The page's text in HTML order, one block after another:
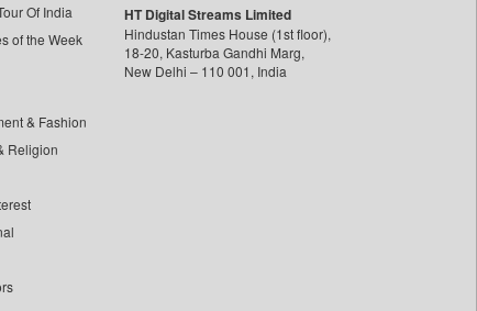
Of India
of the Week
& Fashion
Religion
HT Digital Streams Limited
Hindustan Times House (1st floor),
18-20, Kasturba Gandhi Marg,
New Delhi – 110 001, India